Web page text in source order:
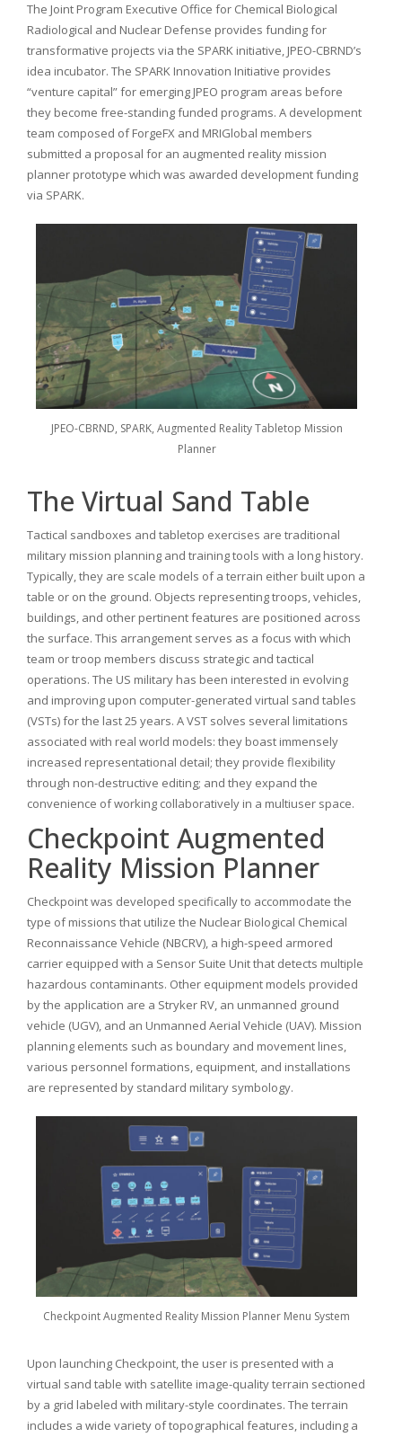
The Joint Program Executive Office for Chemical Biological
Radiological and Nuclear Defense provides funding for
transformative projects via the SPARK initiative, JPEO-CBRND’s
idea incubator. The SPARK Innovation Initiative provides
“venture capital” for emerging JPEO program areas before
they become free-standing funded programs. A development
team composed of ForgeFX and MRIGlobal members
submitted a proposal for an augmented reality mission
planner prototype which was awarded development funding
via SPARK.
JPEO-CBRND, SPARK, Augmented Reality Tabletop Mission
Planner
The Virtual Sand Table
Tactical sandboxes and tabletop exercises are traditional
military mission planning and training tools with a long history.
Typically, they are scale models of a terrain either built upon a
table or on the ground. Objects representing troops, vehicles,
buildings, and other pertinent features are positioned across
the surface. This arrangement serves as a focus with which
team or troop members discuss strategic and tactical
operations. The US military has been interested in evolving
and improving upon computer-generated virtual sand tables
(VSTs) for the last 25 years. A VST solves several limitations
associated with real world models: they boast immensely
increased representational detail; they provide flexibility
through non-destructive editing; and they expand the
convenience of working collaboratively in a multiuser space.
Checkpoint Augmented
Reality Mission Planner
Checkpoint was developed specifically to accommodate the
type of missions that utilize the Nuclear Biological Chemical
Reconnaissance Vehicle (NBCRV), a high-speed armored
carrier equipped with a Sensor Suite Unit that detects multiple
hazardous contaminants. Other equipment models provided
by the application are a Stryker RV, an unmanned ground
vehicle (UGV), and an Unmanned Aerial Vehicle (UAV). Mission
planning elements such as boundary and movement lines,
various personnel formations, equipment, and installations
are represented by standard military symbology.
Checkpoint Augmented Reality Mission Planner Menu System
Upon launching Checkpoint, the user is presented with a
virtual sand table with satellite image-quality terrain sectioned
by a grid labeled with military-style coordinates. The terrain
includes a wide variety of topographical features, including a